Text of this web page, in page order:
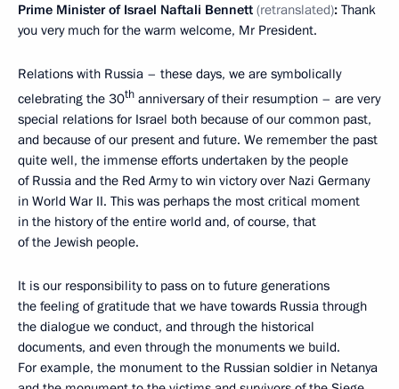
Prime Minister of Israel Naftali Bennett (retranslated): Thank
you very much for the warm welcome, Mr President.
Relations with Russia – these days, we are symbolically
celebrating the 30th anniversary of their resumption – are very
special relations for Israel both because of our common past,
and because of our present and future. We remember the past
quite well, the immense efforts undertaken by the people
of Russia and the Red Army to win victory over Nazi Germany
in World War II. This was perhaps the most critical moment
in the history of the entire world and, of course, that
of the Jewish people.
It is our responsibility to pass on to future generations
the feeling of gratitude that we have towards Russia through
the dialogue we conduct, and through the historical
documents, and even through the monuments we build.
For example, the monument to the Russian soldier in Netanya